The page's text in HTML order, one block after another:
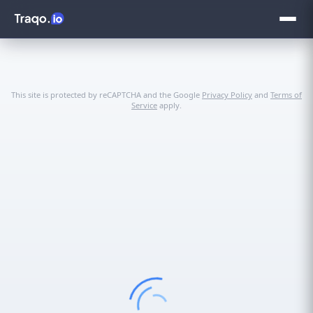
This site is protected by reCAPTCHA and the Google Privacy Policy and Terms of
Service apply.